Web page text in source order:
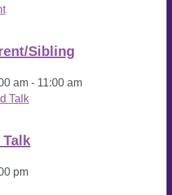
Sibling
am - 11:00 am
pm